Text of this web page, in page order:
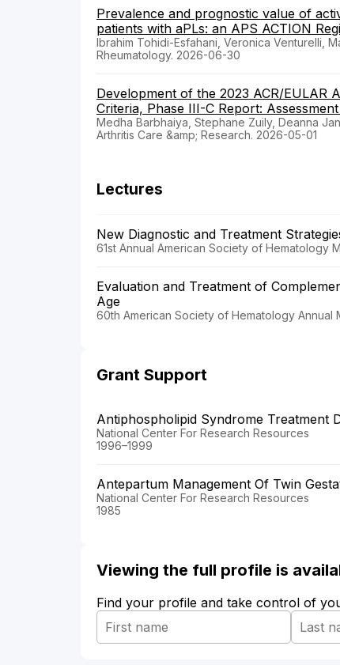
Prevalence and prognostic value of
patients with aPLs: an APS ACTION
Ibrahim Tohidi-Esfahani, Veronica Venturelli,
Rheumatology. 2026-06-30
Development of the 2023 ACR/EULAR
Criteria, Phase III-C Report:
Medha Barbhaiya, Stephane Zuily, Deanna
Arthritis Care &amp; Research. 2026-05-01
Lectures
New Diagnostic and Treatment
61st Annual American Society of Hematology
Evaluation and Treatment of
Age
60th American Society of Hematology Annual
Grant Support
Antiphospholipid Syndrome Treatment
National Center For Research Resources
1996–1999
Antepartum Management Of Twin
National Center For Research Resources
1985
Viewing the full profile is
Find your profile and take control of